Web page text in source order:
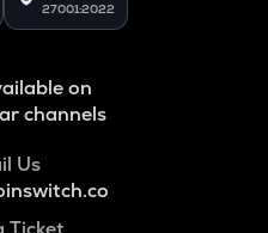
27001:2022
on
channels
Us